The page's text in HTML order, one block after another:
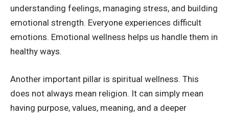
understanding feelings, managing stress, and building
emotional strength. Everyone experiences difficult
emotions. Emotional wellness helps us handle them in
healthy ways.
Another important pillar is spiritual wellness. This
does not always mean religion. It can simply mean
having purpose, values, meaning, and a deeper